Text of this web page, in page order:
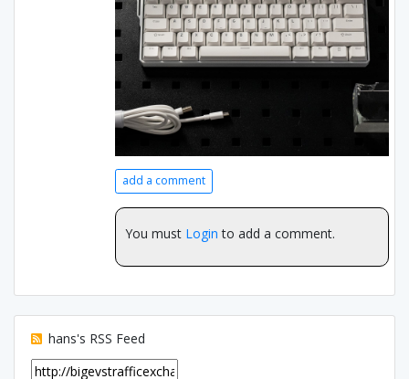
add a comment
You must Login to add a comment.
hans's RSS Feed